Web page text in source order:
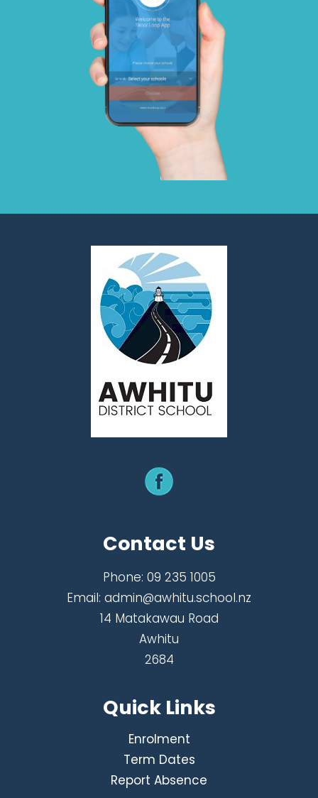
Contact Us
Phone: 09 235 1005
Email: admin@awhitu.school.nz
14 Matakawau Road
Awhitu
2684
Quick Links
Enrolment
Term Dates
Report Absence